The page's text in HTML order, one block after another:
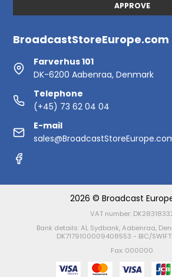
APPROVE
BroadcastStoreEurope.com
Farverhus 101
DK-6200 Aabenraa, Denmark
Telephone
(+45) 73 62 04 04
E-mail
2026 © Broadcast
VAT number:
Bank details: AL Sydbank, Aabenraa,
DK7179100009408553 - BIC/SWIFT:
Fax: 000000